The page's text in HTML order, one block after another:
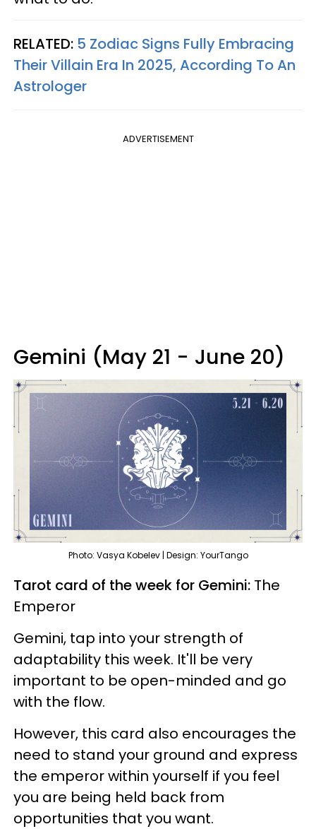
RELATED: 5 Zodiac Signs Fully Embracing
Their Villain Era In 2025, According To An
Astrologer
ADVERTISEMENT
Gemini (May 21 - June 20)
Photo: Vasya Kobelev | Design: YourTango
Tarot card of the week for Gemini: The
Emperor
Gemini, tap into your strength of
adaptability this week. It'll be very
important to be open-minded and go
with the flow.
However, this card also encourages the
need to stand your ground and express
the emperor within yourself if you feel
you are being held back from
opportunities that you want.